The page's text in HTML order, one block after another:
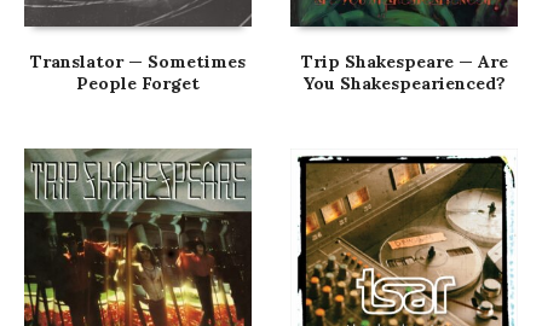
Translator — Sometimes
People Forget
Trip Shakespeare — Are
You Shakespearienced?